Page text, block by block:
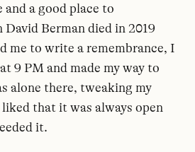
and a good place to
Berman died in 2019
me to write a remembrance, I
9 PM and made my way to
alone there, tweaking my
that it was always open
it.